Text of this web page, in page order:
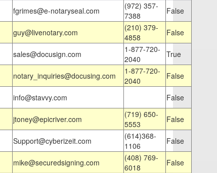
fgrimes@e-notaryseal.com
(972) 357-
7388
False
guy@livenotary.com
(210) 379-
4858
False
sales@docusign.com
1-877-720-
2040
True
notary_inquiries@docusing.com
1-877-720-
2040
False
info@stavvy.com
False
jtoney@epicriver.com
(719) 650-
5553
False
Support@cyberizeit.com
(614)368-
1106
False
mike@securedsigning.com
(408) 769-
6018
False